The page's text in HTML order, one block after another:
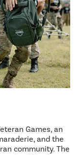
Games, an
and the
community. The